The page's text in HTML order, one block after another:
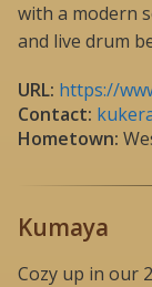
with a modern
and live drum
URL: https://
Contact:
Hometown:
Kumaya
Cozy up in our